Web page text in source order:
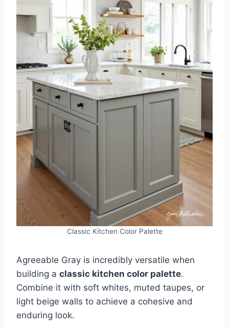
Classic Kitchen Color Palette
Agreeable Gray is incredibly versatile when
building a classic kitchen color palette.
Combine it with soft whites, muted taupes, or
light beige walls to achieve a cohesive and
enduring look.